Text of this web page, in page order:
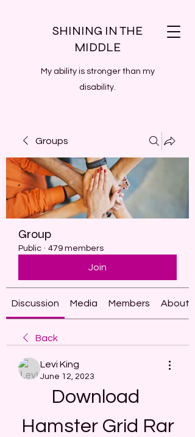
SHINING IN THE
MIDDLE
My ability is stronger than my
disability.
Groups
Group
Public · 479 members
Join
Discussion Media Members About
Back
Levi King
June 12, 2023
Download
Hamster Grid Rar